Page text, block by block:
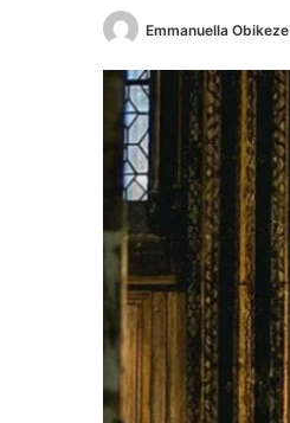
Emmanuella Obikeze